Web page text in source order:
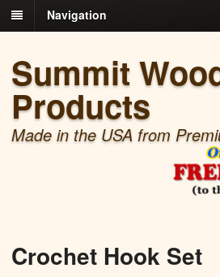
Navigation
Summit
Products
Made in the USA from
Crochet Hook Set